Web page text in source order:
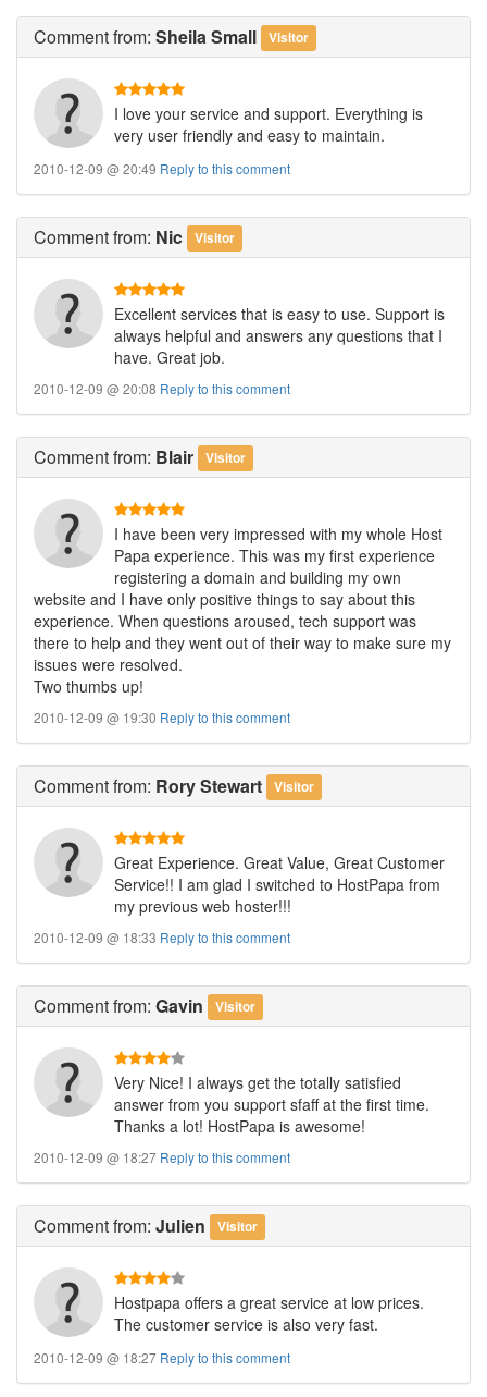
Commentfrom: Sheila Small Visitor
I love your service and support. Everything is
very user friendly and easy to maintain.
2010-12-09 @ 20:49 Reply to this comment
Commentfrom: Nic Visitor
Excellent services that is easy to use. Support is
always helpful and answers any questions that I
have. Great job.
2010-12-09 @ 20:08 Reply to this comment
Commentfrom: Blair Visitor
I have been very impressed with my whole Host
Papa experience. This was my first experience
registering a domain and building my own
website and I have only positive things to say about this
experience. When questions aroused, tech support was
there to help and they went out of their way to make sure my
issues were resolved.
Two thumbs up!
2010-12-09 @ 19:30 Reply to this comment
Commentfrom: Rory Stewart Visitor
Great Experience. Great Value, Great Customer
Service!! I am glad I switched to HostPapa from
my previous web hoster!!!
2010-12-09 @ 18:33 Reply to this comment
Commentfrom: Gavin Visitor
Very Nice! I always get the totally satisfied
answer from you support sfaff at the first time.
Thanks a lot! HostPapa is awesome!
2010-12-09 @ 18:27 Reply to this comment
Commentfrom: Julien Visitor
Hostpapa offers a great service at low prices.
The customer service is also very fast.
2010-12-09 @ 18:27 Reply to this comment